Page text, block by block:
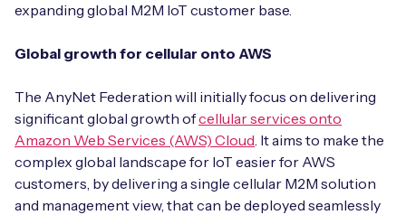
BY USE CASE
Asset Monitoring
Automotive
Energy, Renewables & Utilities
EV Charging
API Integrations
Technical Documentation
Free IoT SIM Device Assessment Kit
Invest time in your device now, and it’ll pay
Book a meeting
Company Policies
Get in touch
Careers
expanding global M2M IoT customer base.
Global growth for cellular onto AWS
The AnyNet Federation will initially focus on delivering
significant global growth ofcellular services onto
Amazon Web Services (AWS) Cloud. It aims to make the
complex global landscape for IoT easier for AWS
customers, by delivering a single cellular M2M solution
and management view, that can be deployed seamlessly